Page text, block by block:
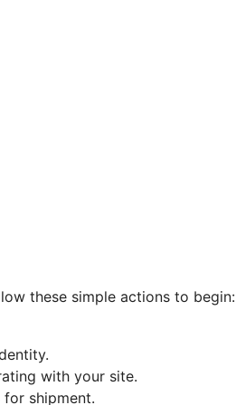
these simple actions to begin:
with your site.
shipment.